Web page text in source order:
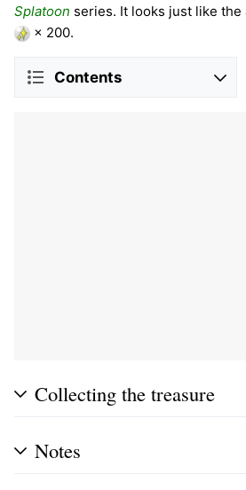
Splatoon series. It looks just like
× 200.
Contents
Collecting the treasure
Notes